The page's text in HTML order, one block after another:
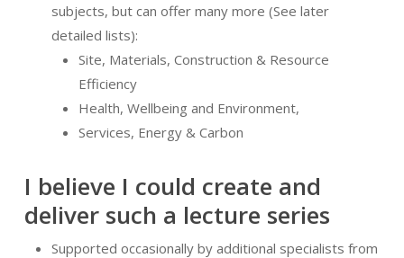
subjects, but can offer many more (See later
detailed lists):
Site, Materials, Construction & Resource
Efficiency
Health, Wellbeing and Environment,
Services, Energy & Carbon
I believe I could create and
deliver such a lecture series
Supported occasionally by additional specialists from